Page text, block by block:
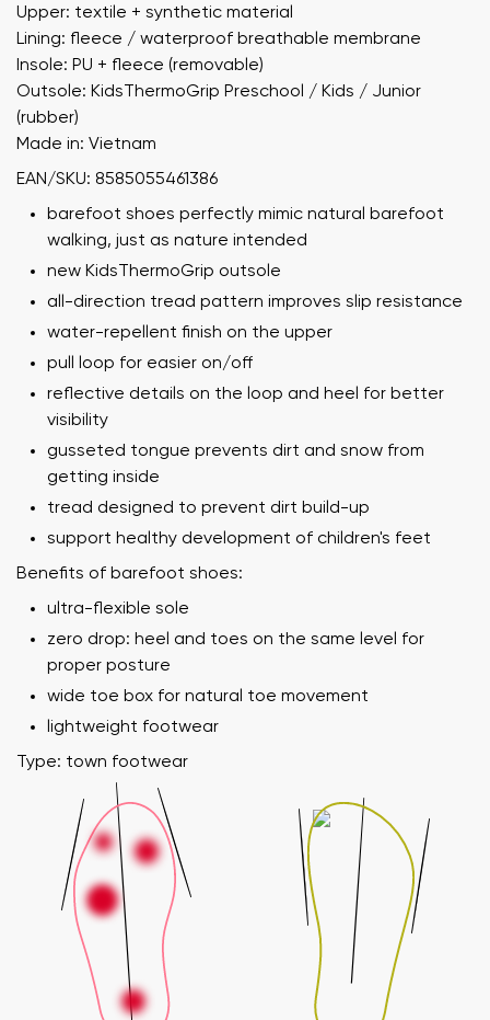
Upper: textile + synthetic material
Lining: fleece / waterproof breathable membrane
Insole: PU + fleece (removable)
Outsole: KidsThermoGrip Preschool / Kids / Junior
(rubber)
Made in: Vietnam
EAN/SKU: 8585055461386
barefoot shoes perfectly mimic natural barefoot
walking, just as nature intended
new KidsThermoGrip outsole
all-direction tread pattern improves slip resistance
water-repellent finish on the upper
pull loop for easier on/off
reflective details on the loop and heel for better
visibility
gusseted tongue prevents dirt and snow from
getting inside
tread designed to prevent dirt build-up
support healthy development of children's feet
Benefits of barefoot shoes:
ultra-flexible sole
zero drop: heel and toes on the same level for
proper posture
wide toe box for natural toe movement
lightweight footwear
Type: town footwear